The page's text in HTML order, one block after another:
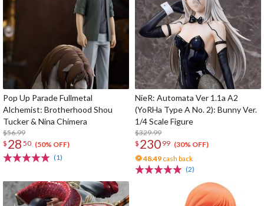
Pop Up Parade Fullmetal
Alchemist: Brotherhood Shou
Tucker & Nina Chimera
$56.99
$ 28 50 (50% OFF)
(1)
NieR: Automata Ver 1.1a A2
(YoRHa Type A No. 2): Bunny Ver.
1/4 Scale Figure
$329.99
$ 230 99 (30% OFF)
48.49 cash back
(2)